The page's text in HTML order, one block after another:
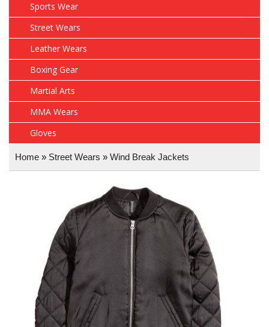
Sports Wear
Street Wears
Leather Wears
Boxing Gear
Martial Arts
MMA Wears
Gloves
Home » Street Wears » Wind Break Jackets